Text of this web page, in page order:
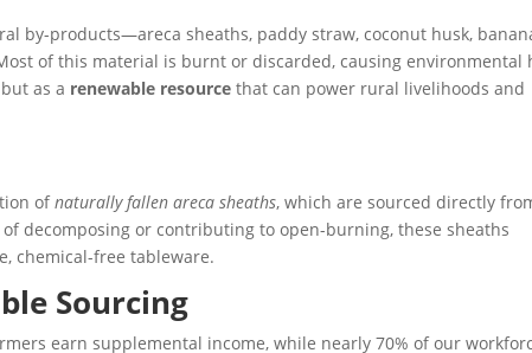
by-products—areca sheaths, paddy straw, coconut husk,
of this material is burnt or discarded, causing environmental
as a renewable resource that can power rural livelihoods and
ofnaturally fallen areca sheaths, which are sourced directly
decomposing or contributing to open-burning, these sheaths
chemical-free tableware.
Sourcing
earn supplemental income, while nearly 70% of our